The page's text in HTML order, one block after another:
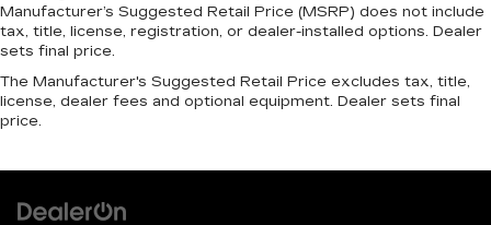
having to squeeze past it to get in and out of
the vehicle. With the manual telescopic
steering wheel, you can find the perfect
position for all situations.
Manual tilt steering wheel - Easy to fit in. The
squeeze past it to get in and out of the vehicle.
find the perfect fit for all situations.
Manufacturer’s Suggested Retail Price (MSRP) does not include
tax, title, license, registration, or dealer-installed options. Dealer
sets final price.
The Manufacturer's Suggested Retail Price excludes tax, title,
license, dealer fees and optional equipment. Dealer sets final
price.